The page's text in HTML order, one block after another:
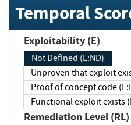
Temporal
Exploitability (E)
Not Defined (E:ND)
Unproven that exploit
Proof of concept code
Functional exploit exists
Remediation Level (RL)